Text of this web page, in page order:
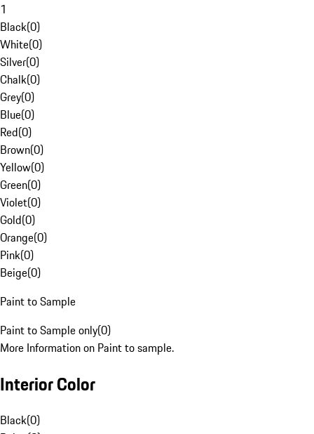
1
Black(0)
White(0)
Silver(0)
Chalk(0)
Grey(0)
Blue(0)
Red(0)
Brown(0)
Yellow(0)
Green(0)
Violet(0)
Gold(0)
Orange(0)
Pink(0)
Beige(0)
Paint to Sample
Paint to Sample only(0)
More Information on Paint to sample.
Interior Color
Black(0)